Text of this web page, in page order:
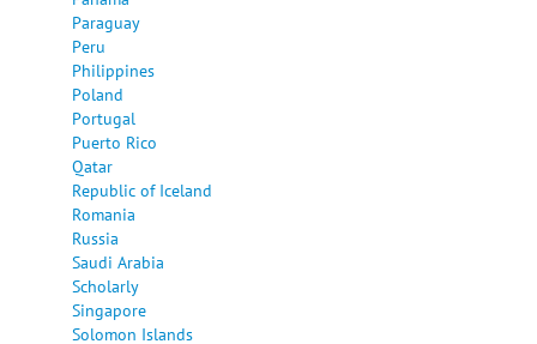
Paraguay
Peru
Philippines
Poland
Portugal
Puerto Rico
Qatar
Republic of Iceland
Romania
Russia
Saudi Arabia
Scholarly
Singapore
Solomon Islands